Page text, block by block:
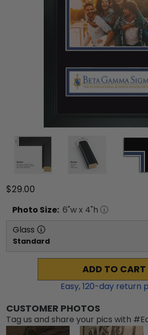
$29.00
Photo Size: 6"w x 4"h
Glass
Standard
ADD TO CART
Easy,120-day return
CUSTOMER PHOTOS
Tag us and share your pics with